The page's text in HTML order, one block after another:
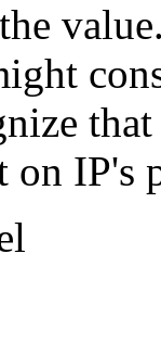
on IP's